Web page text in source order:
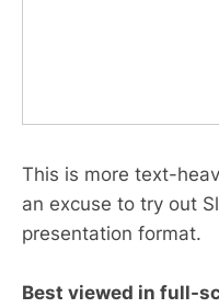
This is more text-
an excuse to try out
presentation format.
Best viewed in full-